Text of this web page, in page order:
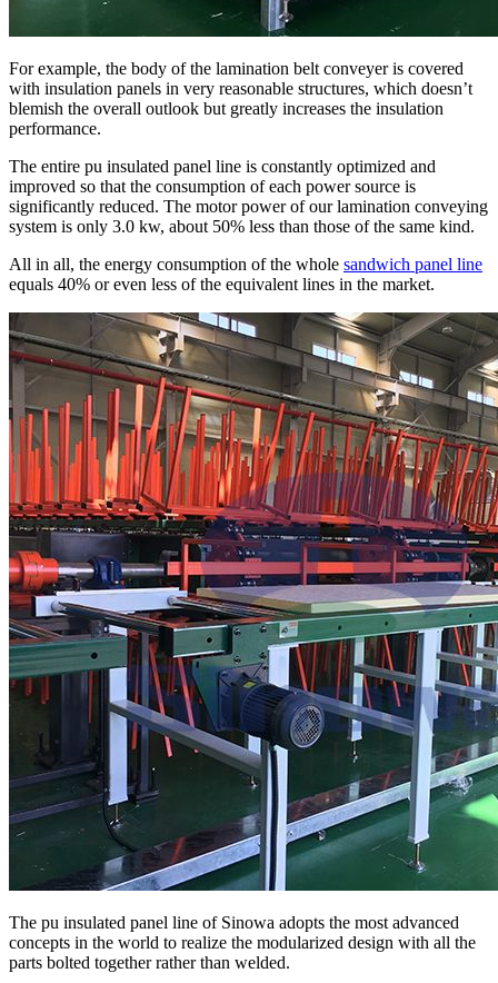
For example, the body of the lamination belt conveyer is covered
with insulation panels in very reasonable structures, which doesn’t
blemish the overall outlook but greatly increases the insulation
performance.
The entire pu insulated panel line is constantly optimized and
improved so that the consumption of each power source is
significantly reduced. The motor power of our lamination conveying
system is only 3.0 kw, about 50% less than those of the same kind.
All in all, the energy consumption of the whole sandwich panel line
equals 40% or even less of the equivalent lines in the market.
The pu insulated panel line of Sinowa adopts the most advanced
concepts in the world to realize the modularized design with all the
parts bolted together rather than welded.